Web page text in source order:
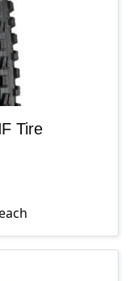
Tire
range: $45.00